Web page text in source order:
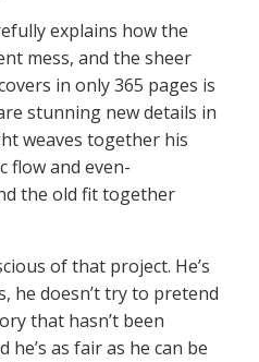
explains how the
mess, and the sheer
in only 365 pages is
stunning new details in
weaves together his
flow and even-
the old fit together
of that project. He’s
he doesn’t try to pretend
that hasn’t been
as fair as he can be